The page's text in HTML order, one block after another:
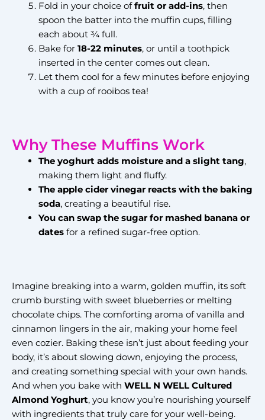
Fold in your choice offruit or add-ins, then
spoon the batter into the muffin cups, filling
each about ¾ full.
Bake for 18-22 minutes, or until a toothpick
inserted in the center comes out clean.
Let them cool for a few minutes before enjoying
with a cup of rooibos tea!
Why These Muffins Work
The yoghurt adds moisture and a slight tang,
making them light and fluffy.
The apple cider vinegar reacts with the baking
soda, creating a beautiful rise.
You can swap the sugar for mashed banana or
dates for a refined sugar-free option.
Imagine breaking into a warm, golden muffin, its soft
crumb bursting with sweet blueberries or melting
chocolate chips. The comforting aroma of vanilla and
cinnamon lingers in the air, making your home feel
even cozier. Baking these isn’t just about feeding your
body, it’s about slowing down, enjoying the process,
and creating something special with your own hands.
And when you bake with WELL N WELL Cultured
Almond Yoghurt, you know you’re nourishing yourself
with ingredients that truly care for your well-being.